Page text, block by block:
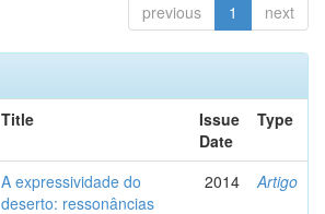
previous 1 next
Title
Issue
Date
Type
A expressividade do
deserto: ressonâncias
2014 Artigo